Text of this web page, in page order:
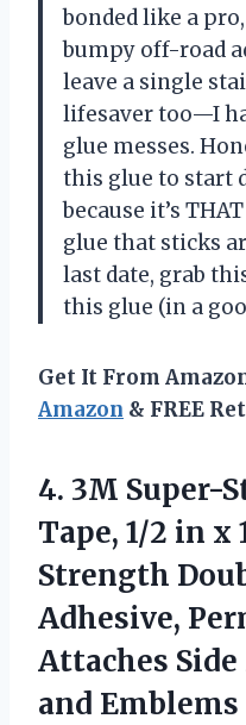
bonded like a
bumpy off-road
leave a single
lifesaver too—I
glue messes.
this glue to start
because it’s
glue that sticks
last date, grab
this glue (in a
Get It From
Amazon & FREE
4. 3M Super-
Tape, 1/2 in x
Strength
Adhesive,
Attaches
and